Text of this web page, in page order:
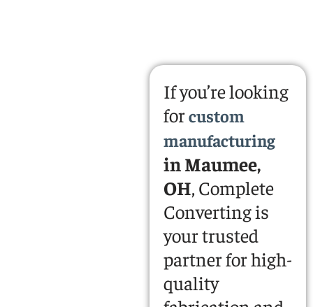
If you’re looking
forcustom
manufacturing
in Maumee,
OH, Complete
Converting is
your trusted
partner for high-
quality